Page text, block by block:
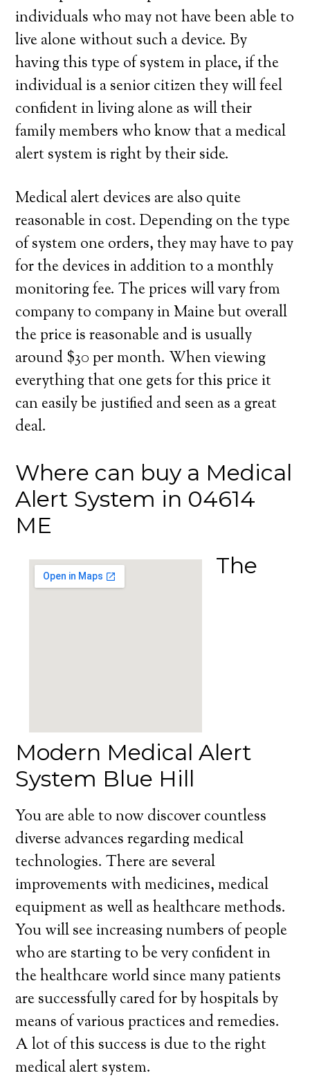
individuals who may not have been able to
live alone without such a device. By
having this type of system in place, if the
individual is a senior citizen they will feel
confident in living alone as will their
family members who know that a medical
alert system is right by their side.
Medical alert devices are also quite
reasonable in cost. Depending on the type
of system one orders, they may have to pay
for the devices in addition to a monthly
monitoring fee. The prices will vary from
company to company in Maine but overall
the price is reasonable and is usually
around $30 per month. When viewing
everything that one gets for this price it
can easily be justified and seen as a great
deal.
Where can buy a Medical
Alert System in 04614
ME
The
Modern Medical Alert
System Blue Hill
You are able to now discover countless
diverse advances regarding medical
technologies. There are several
improvements with medicines, medical
equipment as well as healthcare methods.
You will see increasing numbers of people
who are starting to be very confident in
the healthcare world since many patients
are successfully cared for by hospitals by
means of various practices and remedies.
A lot of this success is due to the right
medical alert system.